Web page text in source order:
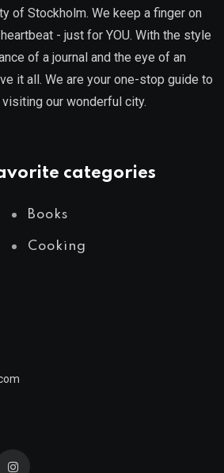
of Stockholm. We keep a finger on
- just for YOU. With the style
of a journal and the eye of an
it all. We are your one-stop guide to
our wonderful city.
categories
Books
Cooking